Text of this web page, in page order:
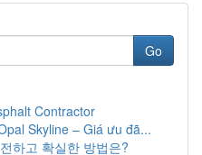
Go
Contractor
Skyline – Giá ưu đã...
하고 확실한 방법은?